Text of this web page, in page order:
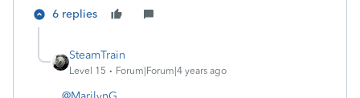
6 replies
SteamTrain
Level 15 Forum|Forum|4 years ago